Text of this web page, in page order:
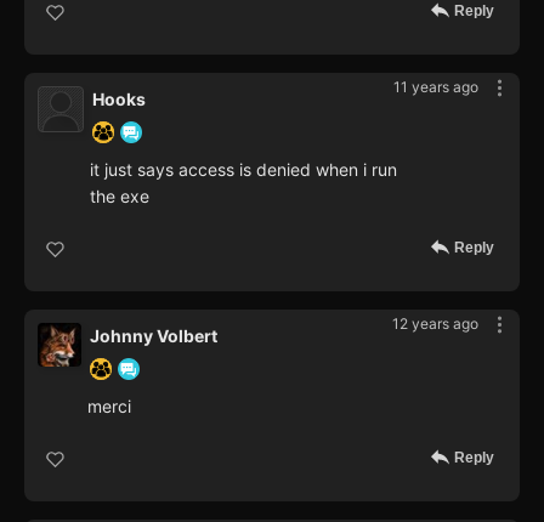
Reply
11 years ago
Hooks
it just says access is denied when i run
the exe
Reply
12 years ago
Johnny Volbert
merci
Reply